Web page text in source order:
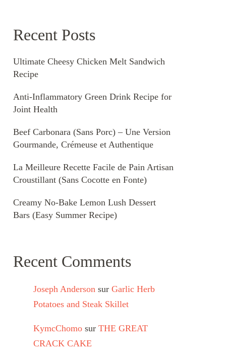
Recent Posts
Ultimate Cheesy Chicken Melt Sandwich
Recipe
Anti-Inflammatory Green Drink Recipe for
Joint Health
Beef Carbonara (Sans Porc) – Une Version
Gourmande, Crémeuse et Authentique
La Meilleure Recette Facile de Pain Artisan
Croustillant (Sans Cocotte en Fonte)
Creamy No-Bake Lemon Lush Dessert
Bars (Easy Summer Recipe)
Recent Comments
Joseph Anderson sur Garlic Herb
Potatoes and Steak Skillet
KymcChomo sur THE GREAT
CRACK CAKE